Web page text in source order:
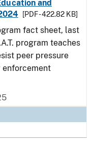
and
[PDF - 422.82 KB]
fact sheet, last
program teaches
peer pressure